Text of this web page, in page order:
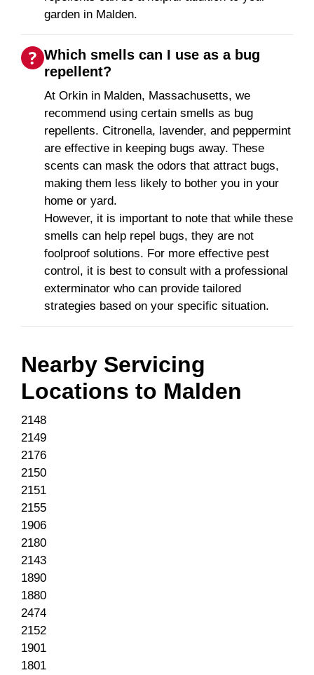
garden in Malden.
Which smells can I use as a bug
repellent?
At Orkin in Malden, Massachusetts, we
recommend using certain smells as bug
repellents. Citronella, lavender, and peppermint
are effective in keeping bugs away. These
scents can mask the odors that attract bugs,
making them less likely to bother you in your
home or yard.
However, it is important to note that while these
smells can help repel bugs, they are not
foolproof solutions. For more effective pest
control, it is best to consult with a professional
exterminator who can provide tailored
strategies based on your specific situation.
Nearby Servicing
Locations to Malden
2148
2149
2176
2150
2151
2155
1906
2180
2143
1890
1880
2474
2152
1901
1801